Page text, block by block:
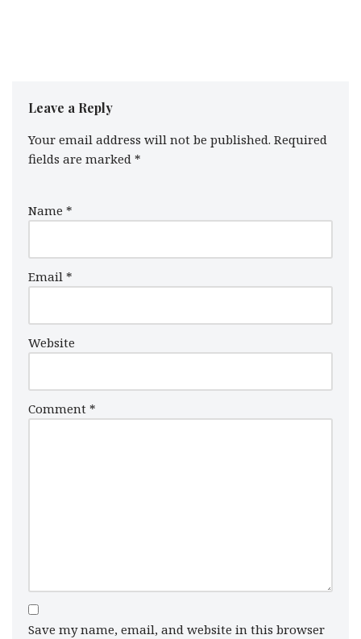
Leave a Reply
Your email address will not be published. Required
fields are marked *
Name *
Email *
Website
Comment *
Save my name, email, and website in this browser